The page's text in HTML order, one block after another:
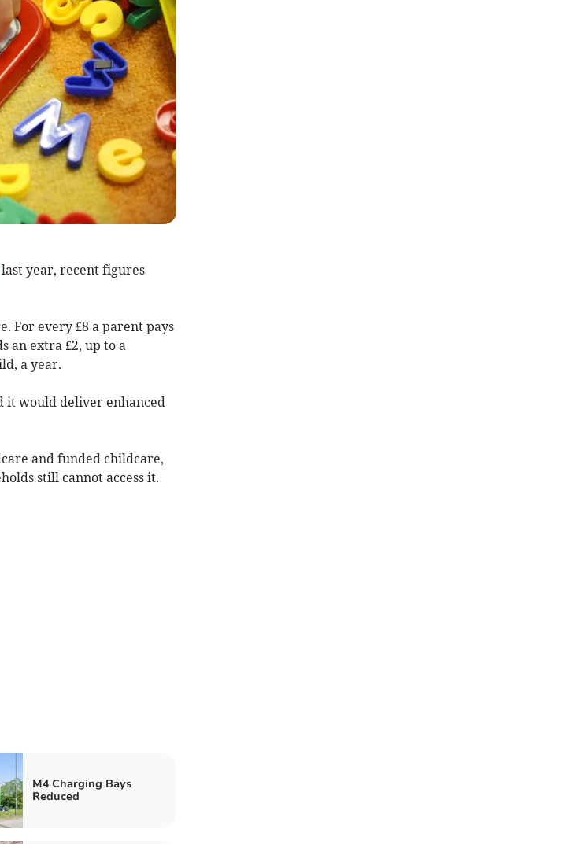
last year, recent figures
For every £8 a parent pays
an extra £2, up to a
a year.
it would deliver enhanced
and funded childcare,
still cannot access it.
M4 Charging Bays
Reduced